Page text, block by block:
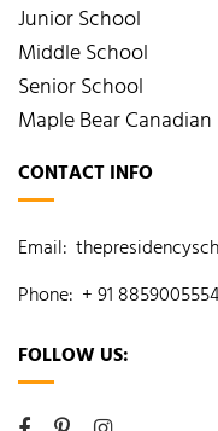
Junior School
Middle School
Senior School
Maple Bear
CONTACT INFO
Email:
Phone: + 91
FOLLOW US: